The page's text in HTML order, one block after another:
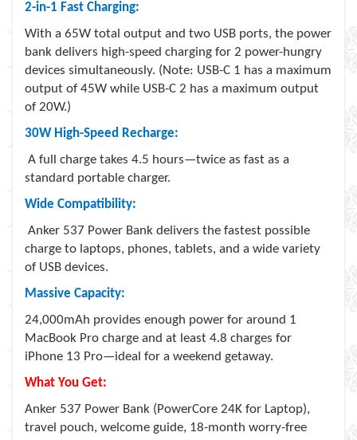
2-in-1 Fast Charging:
With a 65W total output and two USB ports, the power
bank delivers high-speed charging for 2 power-hungry
devices simultaneously. (Note: USB-C 1 has a maximum
output of 45W while USB-C 2 has a maximum output
of 20W.)
30W High-Speed Recharge:
A full charge takes 4.5 hours—twice as fast as a
standard portable charger.
Wide Compatibility:
Anker 537 Power Bank delivers the fastest possible
charge to laptops, phones, tablets, and a wide variety
of USB devices.
Massive Capacity:
24,000mAh provides enough power for around 1
MacBook Pro charge and at least 4.8 charges for
iPhone 13 Pro—ideal for a weekend getaway.
What You Get:
Anker 537 Power Bank (PowerCore 24K for Laptop),
travel pouch, welcome guide, 18-month worry-free